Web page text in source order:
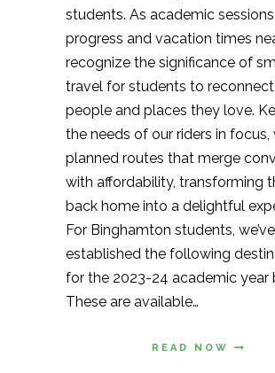
students. As academic sessions
progress and vacation times
recognize the significance of
travel for students to
people and places they love.
the needs of our riders in focus,
planned routes that merge
with affordability, transforming
back home into a delightful
For Binghamton students, we’ve
established the following
for the 2023-24 academic year
These are available…
READ NOW